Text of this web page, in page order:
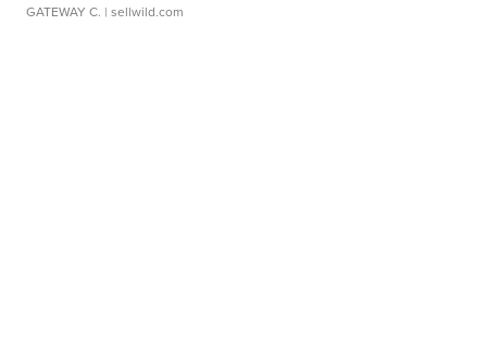
GATEWAY C. | sellwild.com